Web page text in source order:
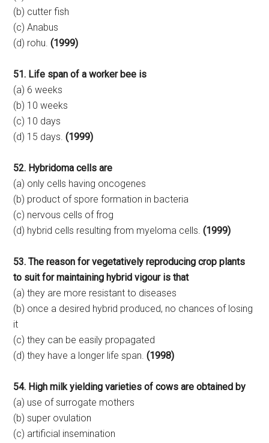
(b) cutter fish
(c) Anabus
(d) rohu.(1999)
51. Life span of a worker bee is
(a) 6 weeks
(b) 10 weeks
(c) 10 days
(d) 15 days. (1999)
52. Hybridoma cells are
(a) only cells having oncogenes
(b) product of spore formation in bacteria
(c) nervous cells of frog
(d) hybrid cells resulting from myeloma cells.(1999)
53. The reason for vegetatively reproducing crop plants
to suit for maintaining hybrid vigour is that
(a) they are more resistant to diseases
(b) once a desired hybrid produced, no chances of losing
it
(c) they can be easily propagated
(d) they have a longer life span.(1998)
54. High milk yielding varieties of cows are obtained by
(a) use of surrogate mothers
(b) super ovulation
(c) artificial insemination